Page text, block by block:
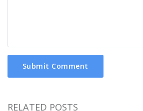
Submit Comment
RELATED POSTS